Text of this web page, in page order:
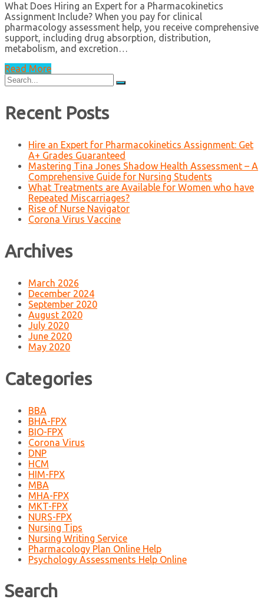
What Does Hiring an Expert for a Pharmacokinetics
Assignment Include? When you pay for clinical
pharmacology assessment help, you receive comprehensive
support, including drug absorption, distribution,
metabolism, and excretion…
Read More
Search
for:
Recent Posts
Hire an Expert for Pharmacokinetics Assignment: Get
A+ Grades Guaranteed
Mastering Tina Jones Shadow Health Assessment – A
Comprehensive Guide for Nursing Students
What Treatments are Available for Women who have
Repeated Miscarriages?
Rise of Nurse Navigator
Corona Virus Vaccine
Archives
March 2026
December 2024
September 2020
August 2020
July 2020
June 2020
May 2020
Categories
BBA
BHA-FPX
BIO-FPX
Corona Virus
DNP
HCM
HIM-FPX
MBA
MHA-FPX
MKT-FPX
NURS-FPX
Nursing Tips
Nursing Writing Service
Pharmacology Plan Online Help
Psychology Assessments Help Online
Search